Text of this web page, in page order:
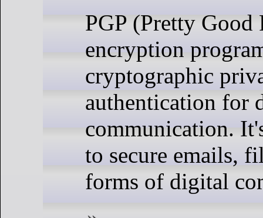
PGP (Pretty Good
encryption
cryptographic
authentication for
communication.
to secure emails,
forms of digital